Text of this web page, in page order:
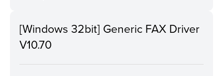
[Windows 32bit] Generic FAX Driver
V10.70